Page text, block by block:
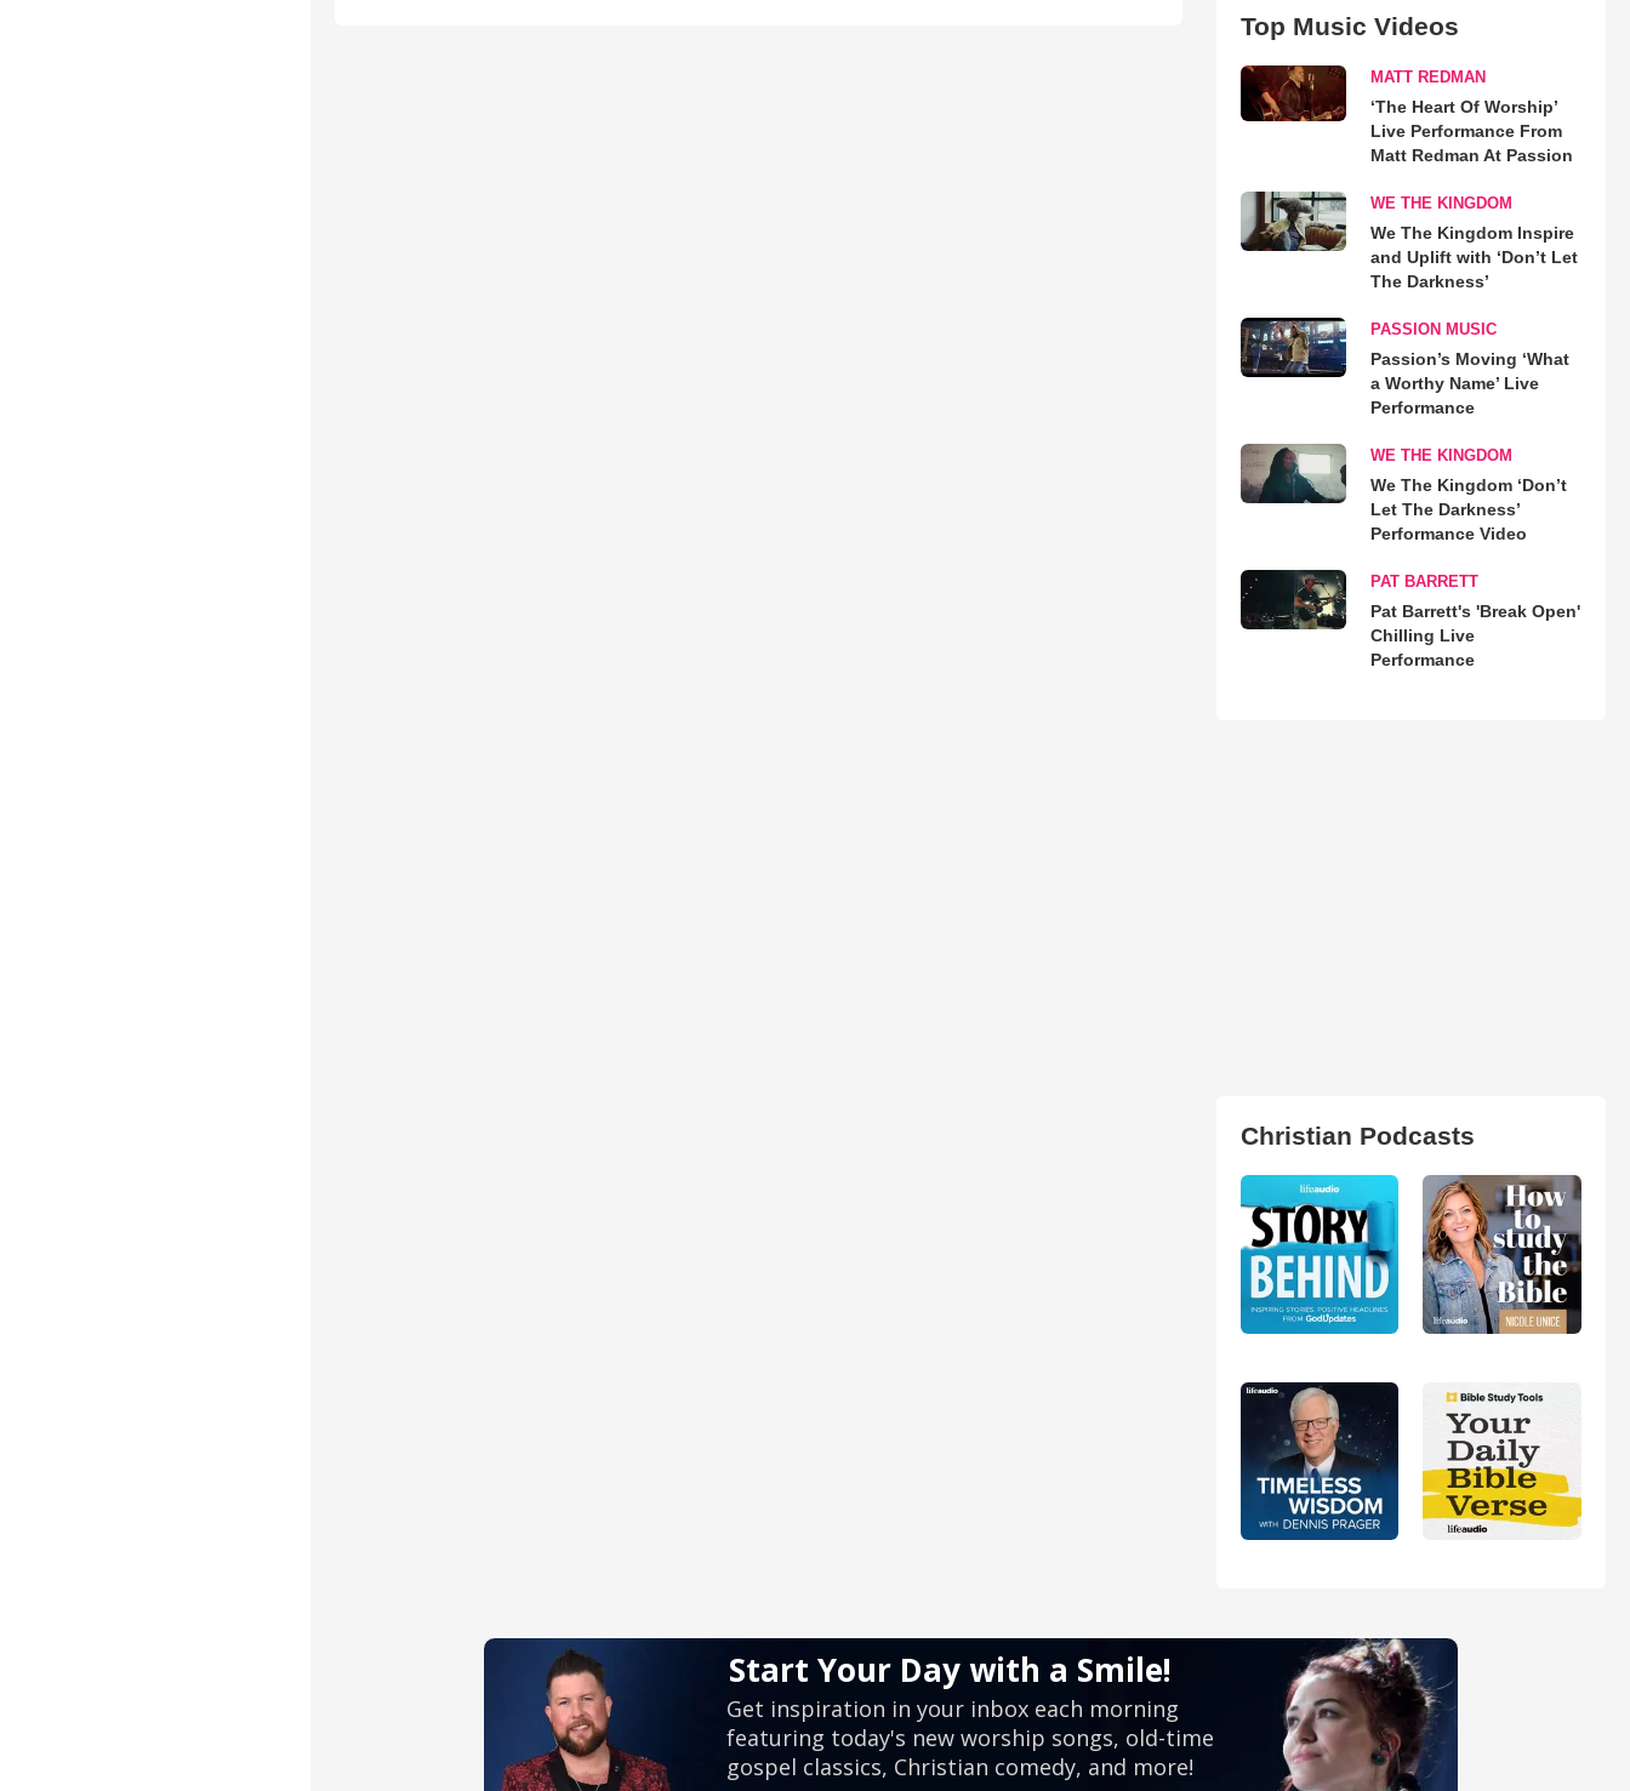
Top Music Videos
MATT REDMAN
‘The Heart Of Worship’
Live Performance From
Matt Redman At Passion
WE THE KINGDOM
We The Kingdom Inspire
and Uplift with ‘Don’t Let
The Darkness’
PASSION MUSIC
Passion’s Moving ‘What
a Worthy Name’ Live
Performance
WE THE KINGDOM
We The Kingdom ‘Don’t
Let The Darkness’
Performance Video
PAT BARRETT
Pat Barrett's 'Break Open'
Chilling Live
Performance
Christian Podcasts